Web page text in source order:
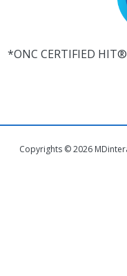
*ONC CERTIFIED
Copyrights © 2026